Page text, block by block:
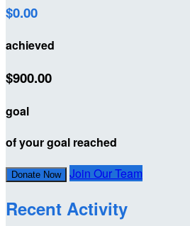
$0.00
achieved
$900.00
goal
of your goal reached
Donate Now Join Our Team
Recent Activity